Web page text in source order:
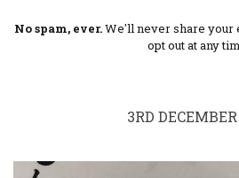
No spam, ever.We'll never share your
opt out at any
3RD